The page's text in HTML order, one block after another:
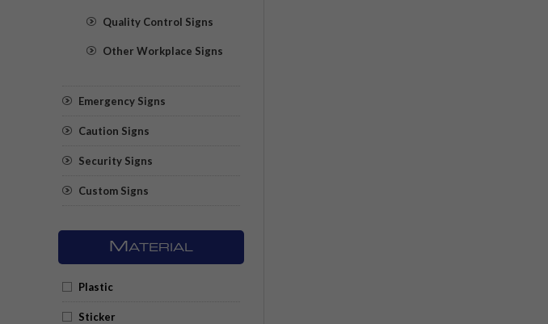
Quality Control Signs
Other Workplace Signs
Emergency Signs
Caution Signs
Security Signs
Custom Signs
M ATERIAL
Plastic
Sticker